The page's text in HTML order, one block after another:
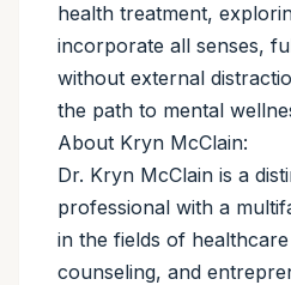
health treatment,
incorporate all senses,
without external
the path to mental
About Kryn McClain:
Dr. Kryn McClain is a
professional with a
in the fields of
counseling, and